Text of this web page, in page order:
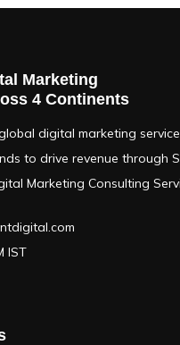
Marketing
4 Continents
digital marketing
to drive revenue through
Marketing Consulting
IST